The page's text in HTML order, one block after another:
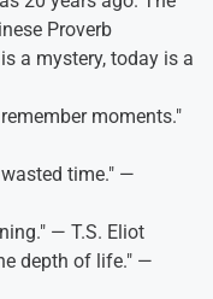
Proverb
a mystery, today is a
moments."
time." —
— T.S. Eliot
depth of life." —